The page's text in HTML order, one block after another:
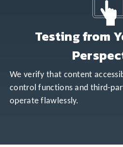
Testing from
We verify that content
control functions and third-
operate flawlessly.